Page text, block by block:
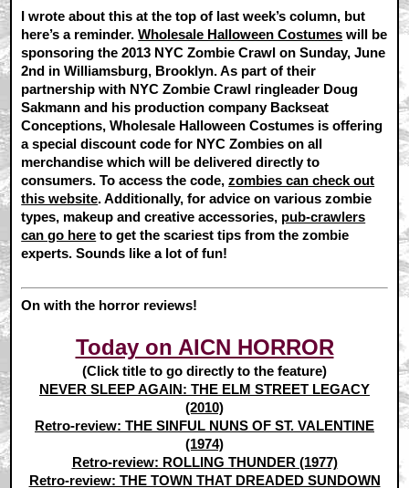
I wrote about this at the top of last week’s column, but
here’s a reminder.Wholesale Halloween Costumes will be
sponsoring the 2013 NYC Zombie Crawl on Sunday, June
2nd in Williamsburg, Brooklyn. As part of their
partnership with NYC Zombie Crawl ringleader Doug
Sakmann and his production company Backseat
Conceptions, Wholesale Halloween Costumes is offering
a special discount code for NYC Zombies on all
merchandise which will be delivered directly to
consumers. To access the code,zombies can check out
this website. Additionally, for advice on various zombie
types, makeup and creative accessories, pub-crawlers
can go here to get the scariest tips from the zombie
experts. Sounds like a lot of fun!
On with the horror reviews!
Today on AICN HORROR
(Click title to go directly to the feature)
NEVER SLEEP AGAIN: THE ELM STREET LEGACY
(2010)
Retro-review: THE SINFUL NUNS OF ST. VALENTINE
(1974)
Retro-review: ROLLING THUNDER (1977)
Retro-review: THE TOWN THAT DREADED SUNDOWN